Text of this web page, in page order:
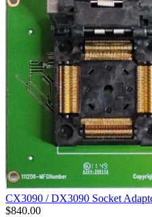
CX3090 / DX3090 Socket
$840.00